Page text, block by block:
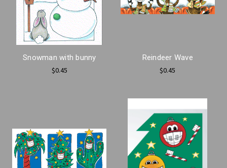
Snowman with bunny
$0.45
Reindeer Wave
$0.45